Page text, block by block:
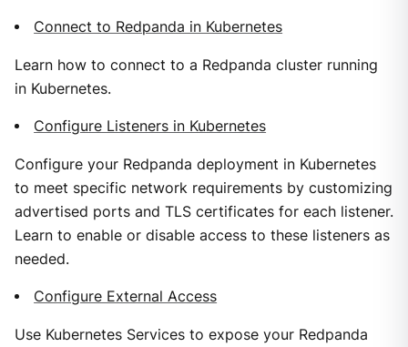
Connect to Redpanda in Kubernetes
Learn how to connect to a Redpanda cluster running
in Kubernetes.
Configure Listeners in Kubernetes
Configure your Redpanda deployment in Kubernetes
to meet specific network requirements by customizing
advertised ports and TLS certificates for each listener.
Learn to enable or disable access to these listeners as
needed.
Configure External Access
Use Kubernetes Services to expose your Redpanda